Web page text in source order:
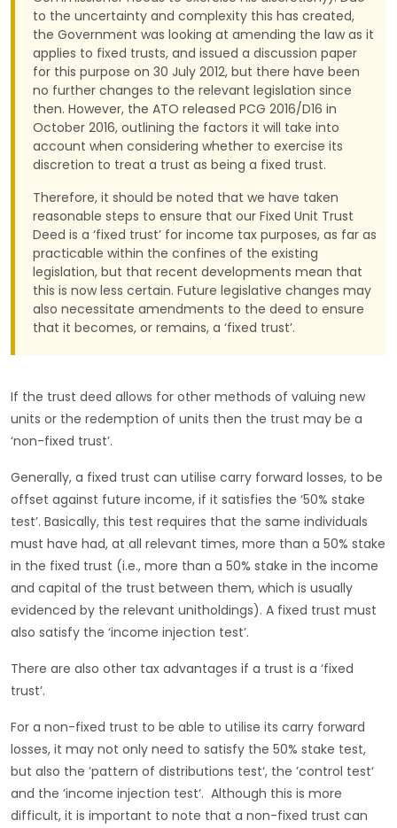
to the uncertainty and complexity this has created,
the Government was looking at amending the law as it
applies to fixed trusts, and issued a discussion paper
for this purpose on 30 July 2012, but there have been
no further changes to the relevant legislation since
then. However, the ATO released PCG 2016/D16 in
October 2016, outlining the factors it will take into
account when considering whether to exercise its
discretion to treat a trust as being a fixed trust.
Therefore, it should be noted that we have taken
reasonable steps to ensure that our Fixed Unit Trust
Deed is a ‘fixed trust’ for income tax purposes, as far as
practicable within the confines of the existing
legislation, but that recent developments mean that
this is now less certain. Future legislative changes may
also necessitate amendments to the deed to ensure
that it becomes, or remains, a ‘fixed trust’.
If the trust deed allows for other methods of valuing new
units or the redemption of units then the trust may be a
‘non-fixed trust’.
Generally, a fixed trust can utilise carry forward losses, to be
offset against future income, if it satisfies the ‘50% stake
test’. Basically, this test requires that the same individuals
must have had, at all relevant times, more than a 50% stake
in the fixed trust (i.e., more than a 50% stake in the income
and capital of the trust between them, which is usually
evidenced by the relevant unitholdings). A fixed trust must
also satisfy the ‘income injection test’.
There are also other tax advantages if a trust is a ‘fixed
trust’.
For a non-fixed trust to be able to utilise its carry forward
losses, it may not only need to satisfy the 50% stake test,
but also the ’pattern of distributions test‘, the ’control test‘
and the ’income injection test‘. Although this is more
difficult, it is important to note that a non-fixed trust can